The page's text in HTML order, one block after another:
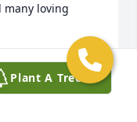
loving
Plant A Tree